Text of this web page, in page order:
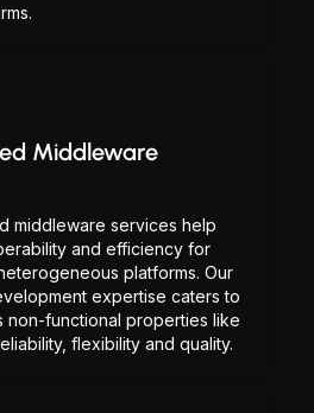
Middleware
middleware services help
and efficiency for
platforms. Our
expertise caters to
non-functional properties like
flexibility and quality.